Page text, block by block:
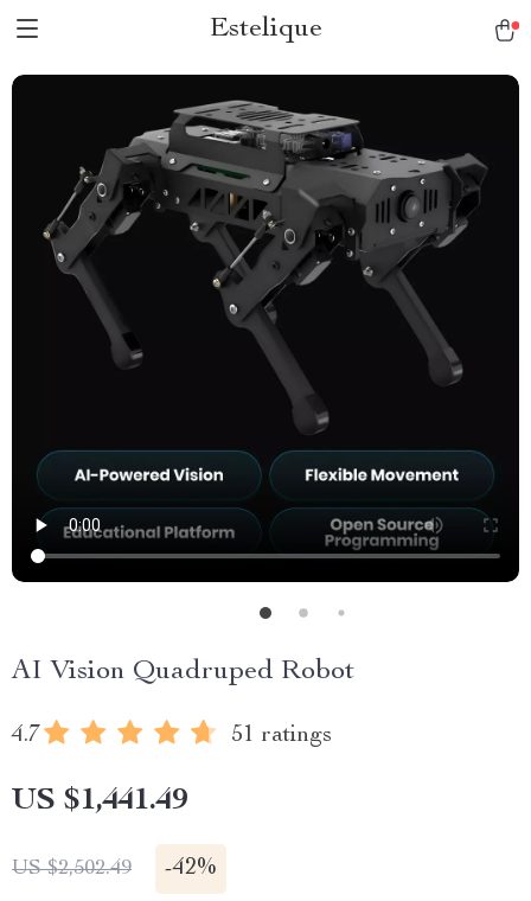
Estelique
AI Vision Quadruped Robot
4.7 51 ratings
US $1,441.49
US $2,502.49 -42%